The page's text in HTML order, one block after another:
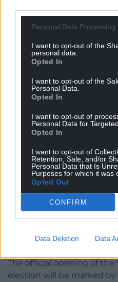
Personal Data Processing
I want to opt-out of the
personal data.
Opted In
I want to opt-out of the
Personal Data.
Opted In
I want to opt-out of
Personal Data for
Opted In
I want to opt-out of
Retention, Sale, and/or
Personal Data that Is
Purposes for which it was
Opted Out
CONFIRM
Data Deletion Data
As soon as the Llywydd
formed.
political groups and
business committee
plenary debates and First
The business committee
committees for the new
members during plenary.
The final appointments in
Senedd commissioners.
Responsible for the day-
Llywydd and four other
The official opening of
election will be marked by